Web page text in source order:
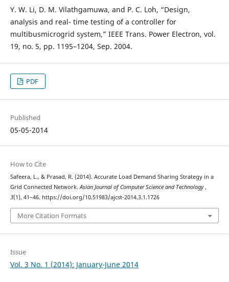
Y. W. Li, D. M. Vilathgamuwa, and P. C. Loh, “Design,
analysis and real- time testing of a controller for
multibusmicrogrid system,” IEEE Trans. Power Electron, vol.
19, no. 5, pp. 1195–1204, Sep. 2004.
PDF
Published
05-05-2014
How to Cite
Safeera, L., & Prasad, R. (2014). Accurate Load Demand Sharing Strategy in a
Grid Connected Network.Asian Journal of Computer Science and Technology,
3(1), 41–46. https://doi.org/10.51983/ajcst-2014.3.1.1726
More Citation Formats
Issue
Vol. 3 No. 1 (2014): January-June 2014